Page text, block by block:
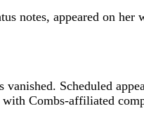
notes, appeared on
Scheduled
with Combs-affiliated